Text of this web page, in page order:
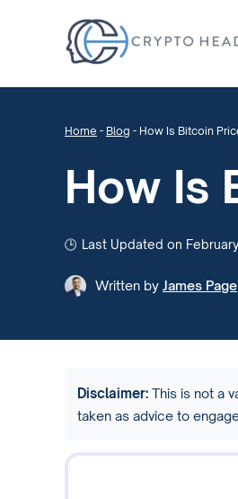
Home - Blog - How Is Bitcoin
How Is
Last Updated on
Written by James Page
Disclaimer: This is not a
taken as advice to